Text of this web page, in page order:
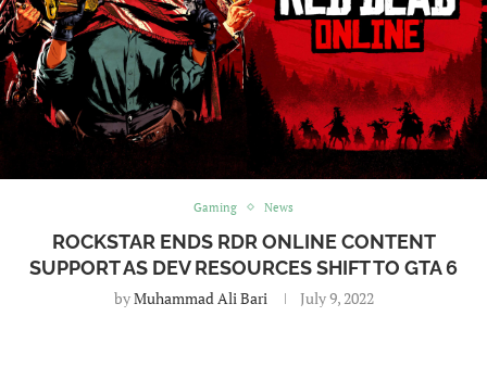
Gaming News
ROCKSTAR ENDS RDR ONLINE CONTENT
SUPPORT AS DEV RESOURCES SHIFT TO GTA 6
byMuhammad Ali Bari July 9, 2022